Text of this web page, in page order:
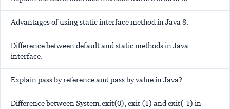
Advantages of using static interface method in Java 8.
Difference between default and static methods in Java
interface.
Explain pass by reference and pass by value in Java?
Difference between System.exit(0), exit (1) and exit(-1) in